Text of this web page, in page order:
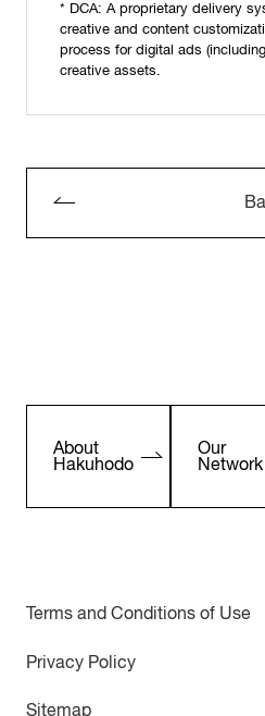
* DCA: A proprietary delivery
creative and content
process for digital ads
creative assets.
About
Hakuhodo
Our
Network
Terms and Conditions of Use
Privacy Policy
Sitemap